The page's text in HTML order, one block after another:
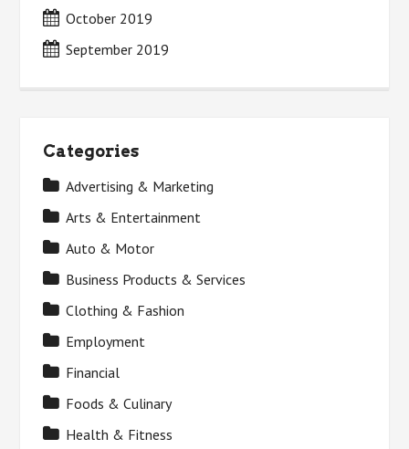
October 2019
September 2019
Categories
Advertising & Marketing
Arts & Entertainment
Auto & Motor
Business Products & Services
Clothing & Fashion
Employment
Financial
Foods & Culinary
Health & Fitness